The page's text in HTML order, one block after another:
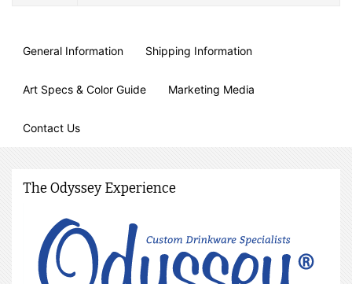
General Information Shipping Information
Art Specs & Color Guide Marketing Media
Contact Us
The Odyssey Experience